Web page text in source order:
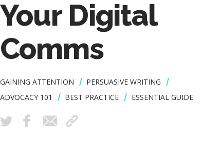
Your Digital
Comms
GAINING ATTENTION
PERSUASIVE WRITING
ADVOCACY 101
BEST PRACTICE ESSENTIAL GUIDE